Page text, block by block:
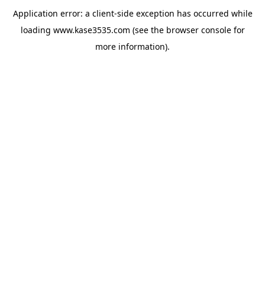
Application error: a client-side exception has occurred while
loading www.kase3535.com (see the browser consolefor
more information).